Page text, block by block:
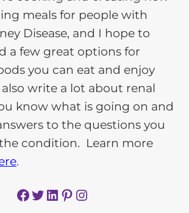
meals for people with
Disease, and I hope to
a few great options for
you can eat and enjoy
write a lot about renal
know what is going on and
to the questions you
condition. Learn more
.
Facebook Twitter LinkedIn Pinterest Instagram